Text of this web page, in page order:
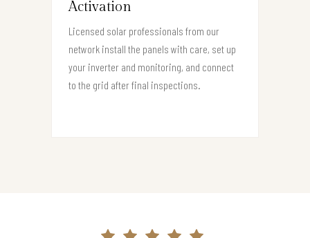
Activation
Licensed solar professionals from our
network install the panels with care, set up
your inverter and monitoring, and connect
to the grid after final inspections.